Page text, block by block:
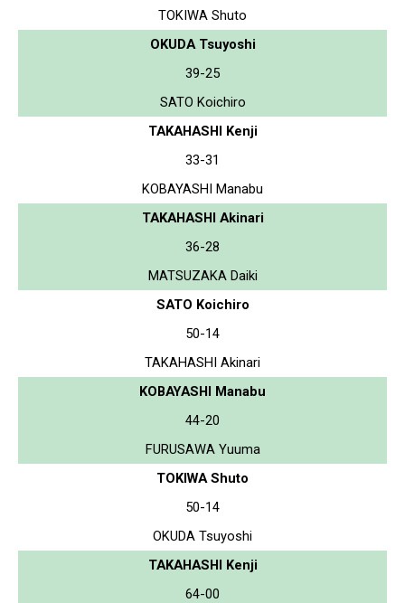
TOKIWA Shuto
OKUDA Tsuyoshi
39-25
SATO Koichiro
TAKAHASHI Kenji
33-31
KOBAYASHI Manabu
TAKAHASHI Akinari
36-28
MATSUZAKA Daiki
SATO Koichiro
50-14
TAKAHASHI Akinari
KOBAYASHI Manabu
44-20
FURUSAWA Yuuma
TOKIWA Shuto
50-14
OKUDA Tsuyoshi
TAKAHASHI Kenji
64-00